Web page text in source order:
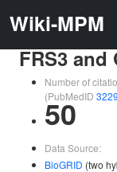
Wiki-MPM
FRS3 and
Number of
(PubMedID
50
Data Source:
BioGRID (two